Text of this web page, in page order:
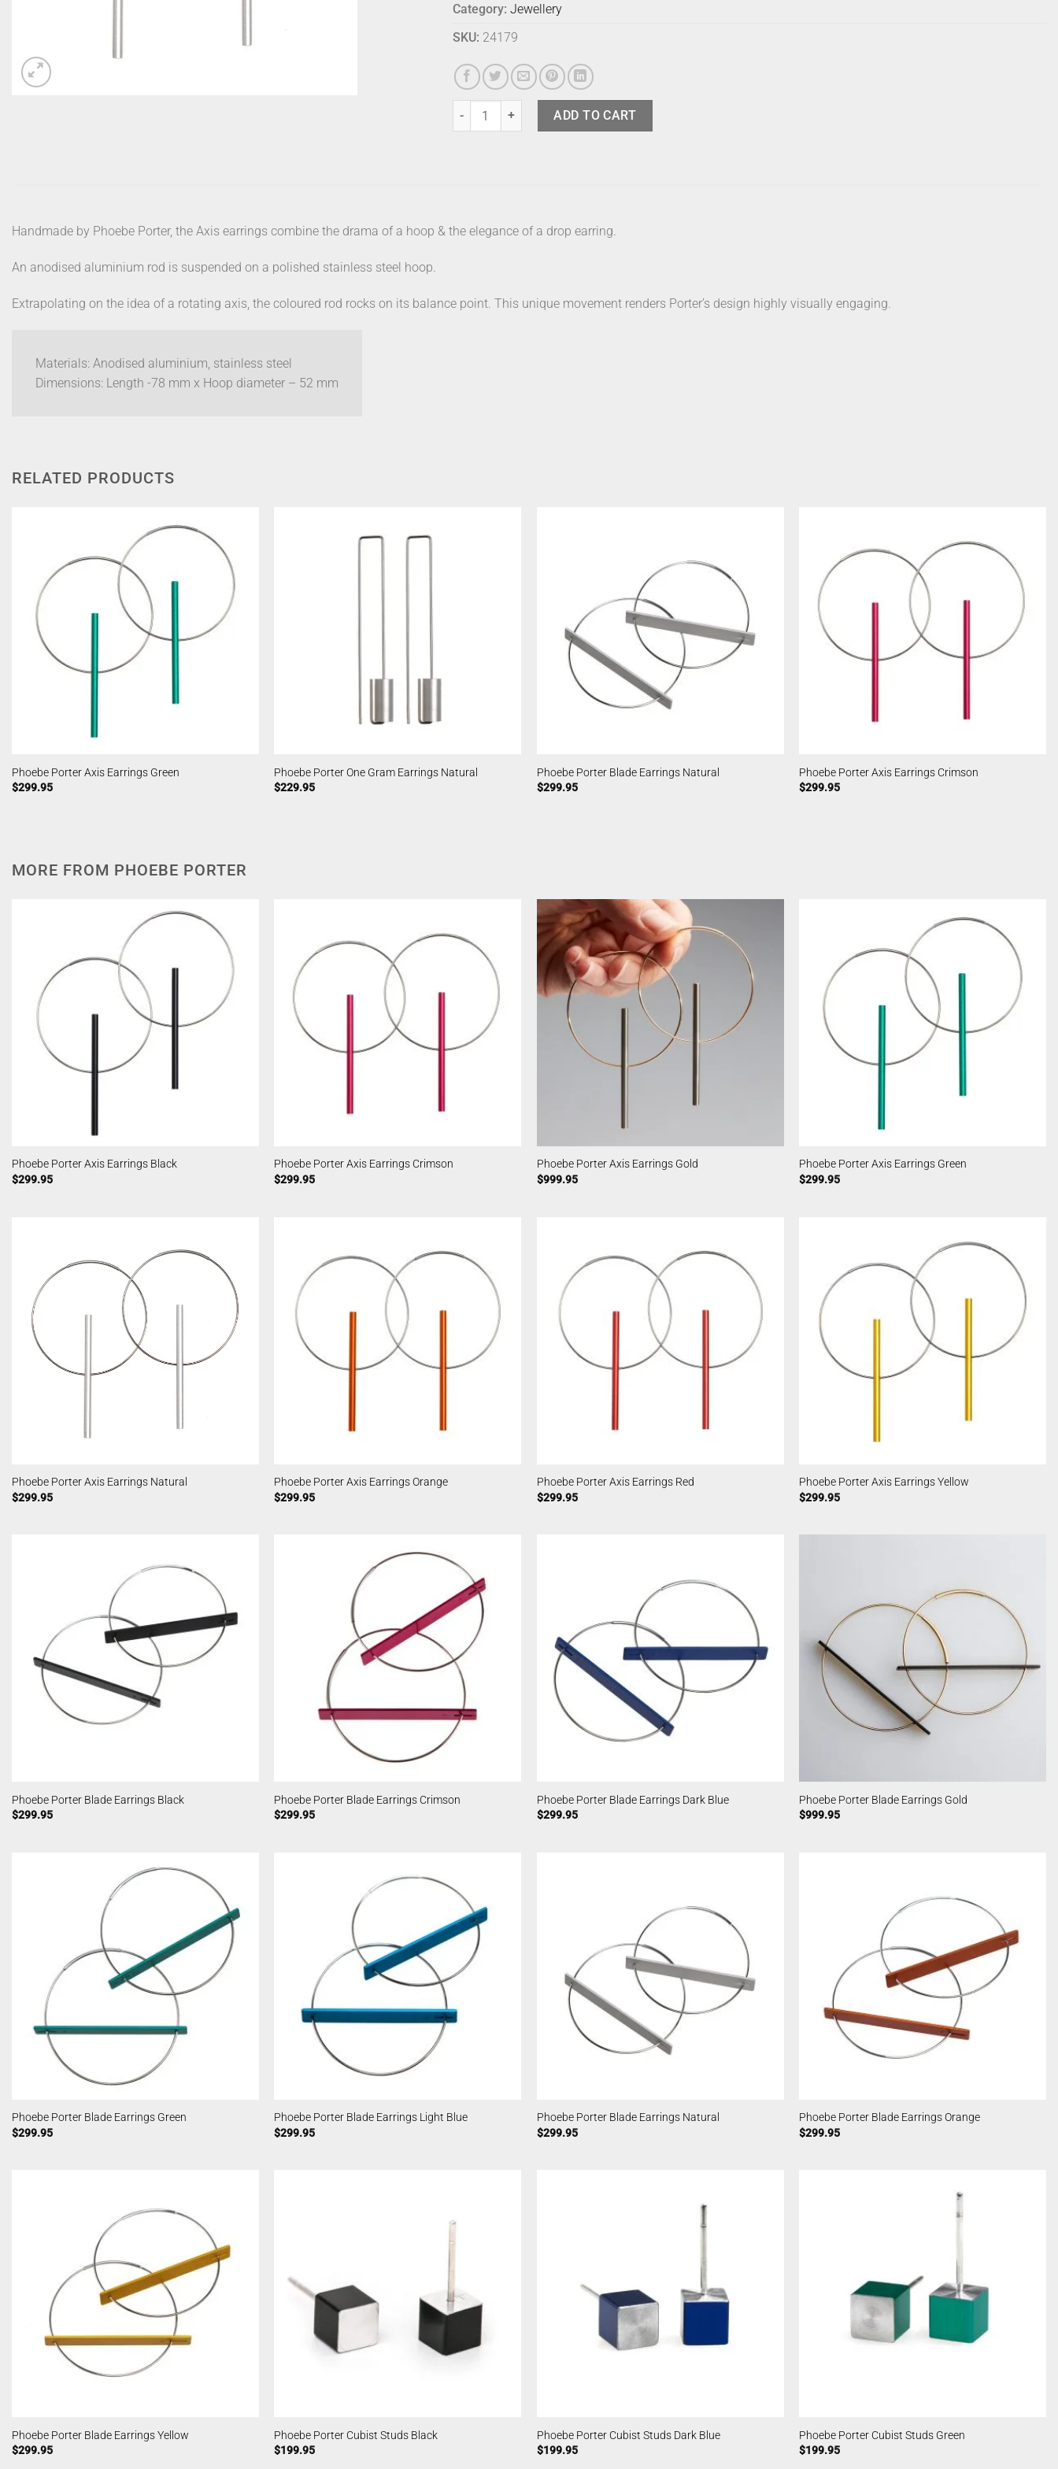
Category: Jewellery
SKU: 24179
Phoebe Porter Axis Earrings Natural quantity
ADD TO CART
Handmade by Phoebe Porter, the Axis earrings combine the drama of a hoop & the elegance of a drop earring.
An anodised aluminium rod is suspended on a polished stainless steel hoop.
Extrapolating on the idea of a rotating axis, the coloured rod rocks on its balance point. This unique movement renders Porter’s design highly visually engaging.
Materials: Anodised aluminium, stainless steel
Dimensions: Length -78 mm x Hoop diameter – 52 mm
RELATED PRODUCTS
Phoebe Porter Axis Earrings Green
$299.95
Phoebe Porter One Gram Earrings Natural
$229.95
Phoebe Porter Blade Earrings Natural
$299.95
Phoebe Porter Axis Earrings Crimson
$299.95
MORE FROM PHOEBE PORTER
Phoebe Porter Axis Earrings Black
$299.95
Phoebe Porter Axis Earrings Crimson
$299.95
Phoebe Porter Axis Earrings Gold
$999.95
Phoebe Porter Axis Earrings Green
$299.95
Phoebe Porter Axis Earrings Natural
$299.95
Phoebe Porter Axis Earrings Orange
$299.95
Phoebe Porter Axis Earrings Red
$299.95
Phoebe Porter Axis Earrings Yellow
$299.95
Phoebe Porter Blade Earrings Black
$299.95
Phoebe Porter Blade Earrings Crimson
$299.95
Phoebe Porter Blade Earrings Dark Blue
$299.95
Phoebe Porter Blade Earrings Gold
$999.95
Phoebe Porter Blade Earrings Green
$299.95
Phoebe Porter Blade Earrings Light Blue
$299.95
Phoebe Porter Blade Earrings Natural
$299.95
Phoebe Porter Blade Earrings Orange
$299.95
Phoebe Porter Blade Earrings Yellow
$299.95
Phoebe Porter Cubist Studs Black
$199.95
Phoebe Porter Cubist Studs Dark Blue
$199.95
Phoebe Porter Cubist Studs Green
$199.95